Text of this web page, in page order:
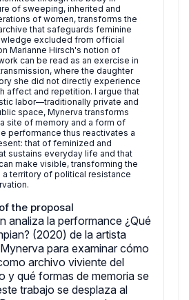
of sweeping, inherited and
of women, transforms the
that safeguards feminine
excluded from official
Marianne Hirsch's notion of
can be read as an exercise in
where the daughter
she did not directly experience
affect and repetition. I argue that
labor—traditionally private and
space, Mynerva transforms
site of memory and a form of
performance thus reactivates a
that of feminized and
sustains everyday life and that
make visible, transforming the
territory of political resistance
the proposal
analiza la performance ¿Qué
(2020) de la artista
para examinar cómo
archivo viviente del
y qué formas de memoria se
trabajo se desplaza al